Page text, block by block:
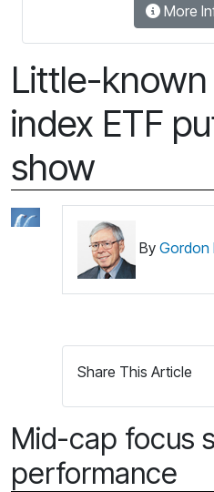
More
Little-known
index ETF
show
By Gordon
Share This Article
Mid-cap focus
performance